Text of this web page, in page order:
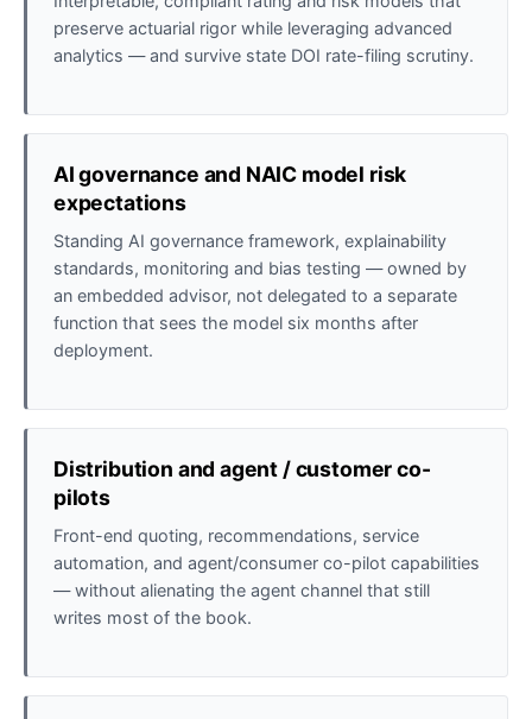
preserve actuarial rigor while leveraging advanced
analytics — and survive state DOI rate-filing scrutiny.
AI governance and NAIC model risk
expectations
Standing AI governance framework, explainability
standards, monitoring and bias testing — owned by
an embedded advisor, not delegated to a separate
function that sees the model six months after
deployment.
Distribution and agent / customer co-
pilots
Front-end quoting, recommendations, service
automation, and agent/consumer co-pilot capabilities
— without alienating the agent channel that still
writes most of the book.